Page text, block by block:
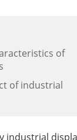
of
of industrial
industrial